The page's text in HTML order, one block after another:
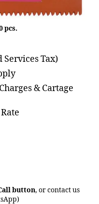
pcs.
Services Tax)
& Cartage
button, or contact us